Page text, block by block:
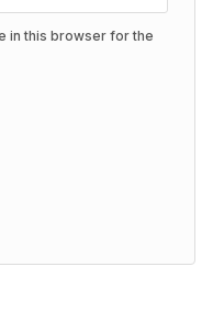
in this browser for the